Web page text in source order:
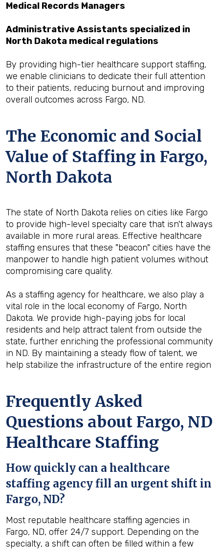
Medical Records Managers
Administrative Assistants specialized in
North Dakota medical regulations
By providing high-tier healthcare support staffing,
we enable clinicians to dedicate their full attention
to their patients, reducing burnout and improving
overall outcomes across Fargo, ND.
The Economic and Social
Value of Staffing in Fargo,
North Dakota
The state of North Dakota relies on cities like Fargo
to provide high-level specialty care that isn't always
available in more rural areas. Effective healthcare
staffing ensures that these "beacon" cities have the
manpower to handle high patient volumes without
compromising care quality.
As a staffing agency for healthcare, we also play a
vital role in the local economy of Fargo, North
Dakota. We provide high-paying jobs for local
residents and help attract talent from outside the
state, further enriching the professional community
in ND. By maintaining a steady flow of talent, we
help stabilize the infrastructure of the entire region
Frequently Asked
Questions about Fargo, ND
Healthcare Staffing
How quickly can a healthcare
staffing agency fill an urgent shift in
Fargo, ND?
Most reputable healthcare staffing agencies in
Fargo, ND, offer 24/7 support. Depending on the
specialty, a shift can often be filled within a few